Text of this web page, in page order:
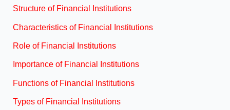
Structure of Financial Institutions
Characteristics of Financial Institutions
Role of Financial Institutions
Importance of Financial Institutions
Functions of Financial Institutions
Types of Financial Institutions